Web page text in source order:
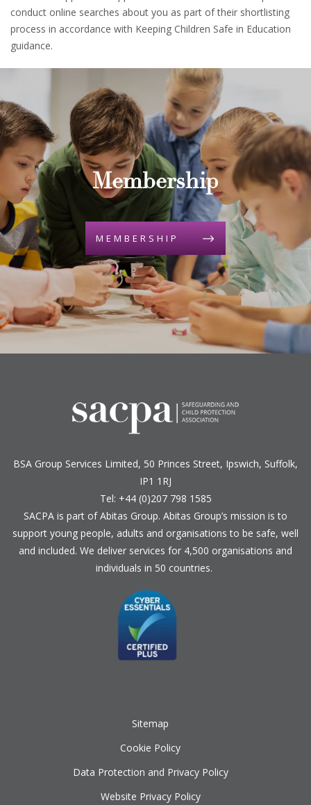
conduct online searches about you as part of their shortlisting
process in accordance with Keeping Children Safe in Education
guidance.
Membership
MEMBERSHIP
BSA Group Services L imited, 50 Princes Street, Ipswich, Suffolk,
IP1 1RJ
Tel: +44 (0)207 798 1585
SACPA is part ofAbitas Group. Abitas Group’s mission is to
support young people, adults and organisations to be safe, well
and included. We deliver services for 4,500 organisations and
individuals in 50 countries.
Sitemap
Cookie Policy
Data Protection and Privacy Policy
Website Privacy Policy